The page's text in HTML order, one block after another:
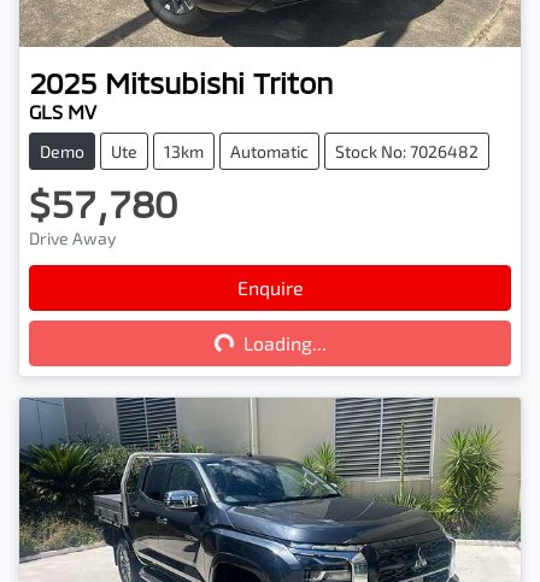
2025 Mitsubishi Triton
GLS MV
Demo Ute 13km Automatic Stock No: 7026482
$57,780
Drive Away
Enquire
Loading...
Loading...